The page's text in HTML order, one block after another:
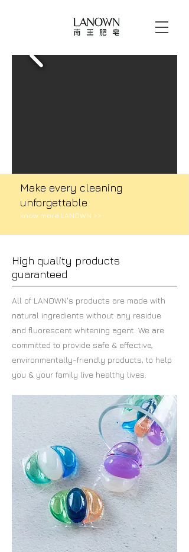
Make every cleaning
unforgettable​​​​​​​​​​​​
know more LANOWN >>
High quality products
guaranteed
All of LANOWN's products are made with
natural ingredients without any residue
and fluorescent whitening agent. We are
committed to provide safe & effective,
environmentally-friendly products, to help
you & your family live healthy lives.